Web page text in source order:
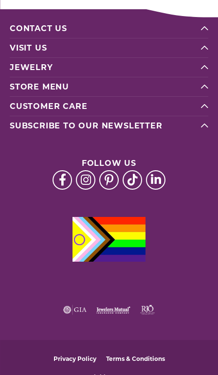
CONTACT US
VISIT US
JEWELRY
STORE MENU
CUSTOMER CARE
SUBSCRIBE TO OUR NEWSLETTER
FOLLOW US
Privacy Policy Terms & Conditions